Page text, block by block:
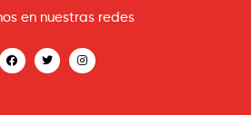
en nuestras redes